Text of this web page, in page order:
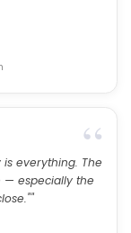
everything. The
— especially the